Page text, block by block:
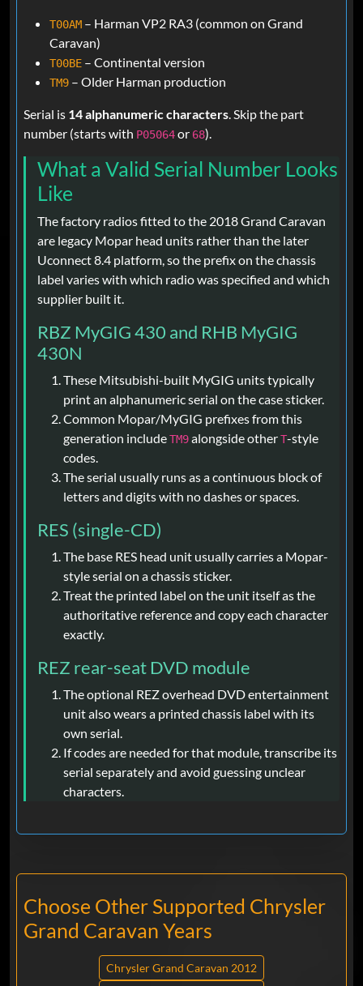
T00AM – Harman VP2 RA3 (common on Grand
Caravan)
T00BE – Continental version
TM9 – Older Harman production
Serial is 14 alphanumeric characters . Skip the part
number (starts with P05064or 68).
What a Valid Serial Number Looks
Like
The factory radios fitted to the 2018 Grand Caravan
are legacy Mopar head units rather than the later
Uconnect 8.4 platform, so the prefix on the chassis
label varies with which radio was specified and which
supplier built it.
RBZ MyGIG 430 and RHB MyGIG
430N
These Mitsubishi-built MyGIG units typically
print an alphanumeric serial on the case sticker.
Common Mopar/MyGIG prefixes from this
generation includeTM9alongside otherT-style
codes.
The serial usually runs as a continuous block of
letters and digits with no dashes or spaces.
RES (single-CD)
The base RES head unit usually carries a Mopar-
style serial on a chassis sticker.
Treat the printed label on the unit itself as the
authoritative reference and copy each character
exactly.
REZ rear-seat DVD module
The optional REZ overhead DVD entertainment
unit also wears a printed chassis label with its
own serial.
If codes are needed for that module, transcribe its
serial separately and avoid guessing unclear
characters.
Choose Other Supported Chrysler
Grand Caravan Years
Chrysler Grand Caravan 2012